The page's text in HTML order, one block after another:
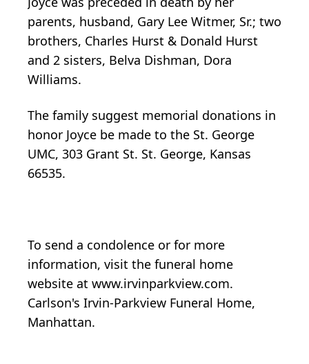
parents, husband, Gary Lee Witmer, Sr.; two
brothers, Charles Hurst & Donald Hurst
and 2 sisters, Belva Dishman, Dora
Williams.
The family suggest memorial donations in
honor Joyce be made to the St. George
UMC, 303 Grant St. St. George, Kansas
66535.
To send a condolence or for more
information, visit the funeral home
website at www.irvinparkview.com.
Carlson's Irvin-Parkview Funeral Home,
Manhattan.